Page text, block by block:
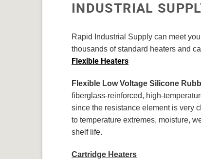
INDUSTRIAL
Rapid Industrial Supply can meet
thousands of standard heaters and
Flexible Heaters
Flexible Low Voltage Silicone
fiberglass-reinforced, high-
since the resistance element is very
to temperature extremes, moisture,
shelf life.
Cartridge Heaters